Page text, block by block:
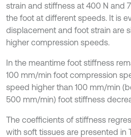
strain and stiffness at 400 N and
the foot at different speeds. It is
displacement and foot strain are
higher compression speeds.
In the meantime foot stiffness
100 mm/min foot compression
speed higher than 100 mm/min
500 mm/min) foot stiffness
The coefficients of stiffness
with soft tissues are presented in